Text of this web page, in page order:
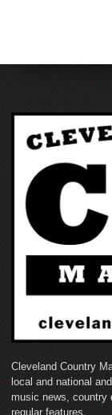
Cleveland Country
local and national
music news, country
regular features.